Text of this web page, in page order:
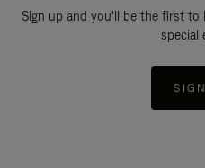
Sign up and you'll be the first
special